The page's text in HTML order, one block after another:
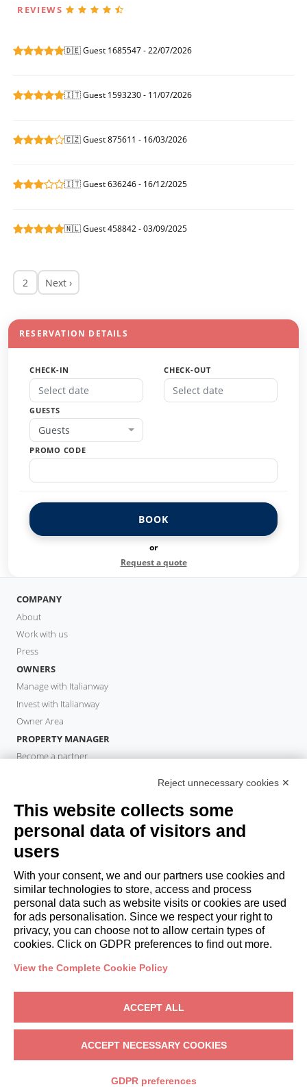
REVIEWS
🇩🇪 Guest 1685547 - 22/07/2026
🇮🇹 Guest 1593230 - 11/07/2026
🇨🇿 Guest 875611 - 16/03/2026
🇮🇹 Guest 636246 - 16/12/2025
🇳🇱 Guest 458842 - 03/09/2025
2 Next ›
RESERVATION DETAILS
CHECK-IN CHECK-OUT
GUESTS
Guests
PROMO CODE
BOOK
or
Request a quote
COMPANY
About
Work with us
Press
OWNERS
Manage with Italianway
Invest with Italianway
Owner Area
PROPERTY MANAGER
Become a partner
Book a stay
Long stays
Guest Experiences
Guest discounts
Corporate Housing Solutions
booking@italianway.house
+390286882952
VAT: 08839180968 - PMI Innovativa
Privacy-Terms-Cookies-Whistleblowing
Reject unnecessary cookies ✕
This website collects some
personal data of visitors and
users
With your consent, we and our partners use cookies and
similar technologies to store, access and process
personal data such as website visits or cookies are used
for ads personalisation. Since we respect your right to
privacy, you can choose not to allow certain types of
cookies. Click on GDPR preferences to find out more.
View the Complete Cookie Policy
ACCEPT ALL
ACCEPT NECESSARY COOKIES
GDPR preferences